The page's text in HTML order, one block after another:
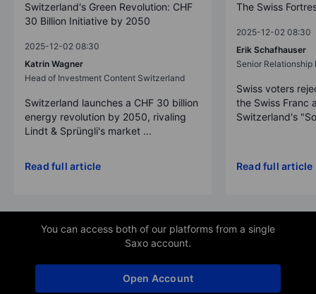
Switzerland's Green Revolution: CHF
30 Billion Initiative by 2050
2025-12-02 08:30
Katrin Wagner
Head of Investment Content Switzerland
Switzerland launches a CHF 30 billion
energy revolution by 2050, rivaling
Lindt & Sprüngli's market ...
Read full article
The Swiss
2025-12-02 08:30
Erik Schafhauser
Senior Relationship
Swiss voters
the Swiss Franc
Switzerland's
Read full article
You can access both of our platforms from a single
Saxo account.
Open Account